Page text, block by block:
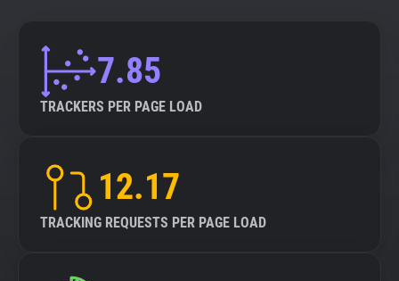
7.85
TRACKERS PER PAGE LOAD
12.17
TRACKING REQUESTS PER PAGE LOAD